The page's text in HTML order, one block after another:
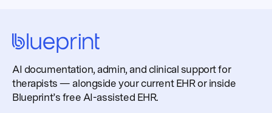
AI documentation, admin, and clinical support for
therapists — alongside your current EHR or inside
Blueprint’s free AI-assisted EHR.